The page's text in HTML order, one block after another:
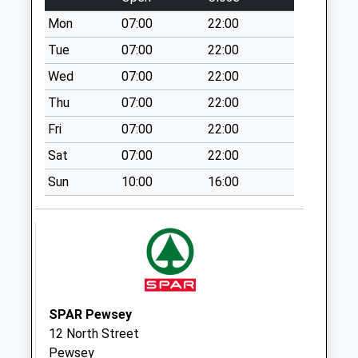
Sn9 Beechingstoke
Pewsey
No More
Collections Today
Weekday Last
Collection:09:00
Saturday Last
Collection:07:00
Sn10 All Cannings
Ex Po
Collections Today
Collection:07:00
Sn9 Hilcott Pewsey
Mon
07:00
22:00
Tue
07:00
22:00
Wed
07:00
22:00
Thu
07:00
22:00
Fri
07:00
22:00
Sat
07:00
22:00
Sun
10:00 16:00
SPAR Pewsey
12 North Street
Pewsey